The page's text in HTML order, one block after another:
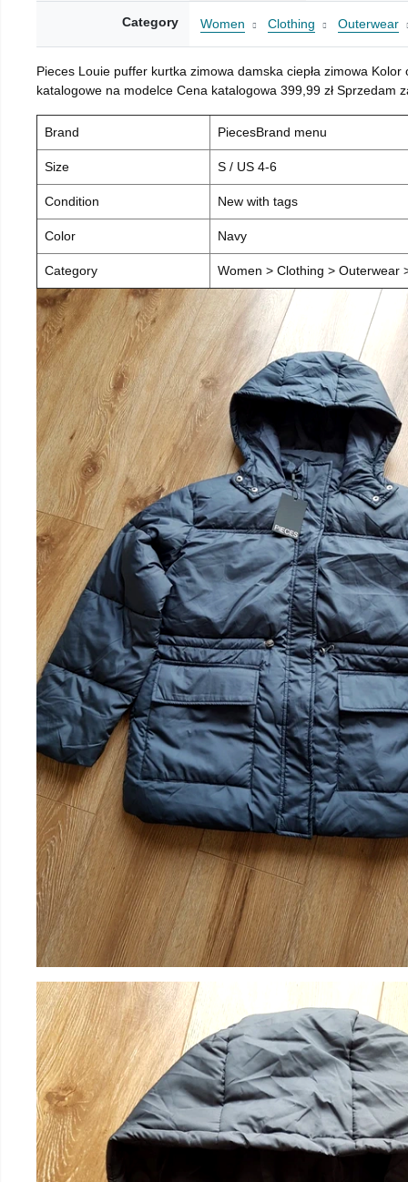
Category Women Clothing Outerwear
Pieces Louie puffer kurtka zimowa damska ciepła zimowa
katalogowe na modelce Cena katalogowa 399,99 zł Sprzedam
Brand PiecesBrand menu
Size S / US 4-6
Condition New with tags
Color Navy
Category Women > Clothing > Outerwear